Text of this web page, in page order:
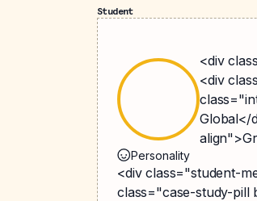
Student
<div
<div
Global</
Personality
<div class="student-
class="case-study-